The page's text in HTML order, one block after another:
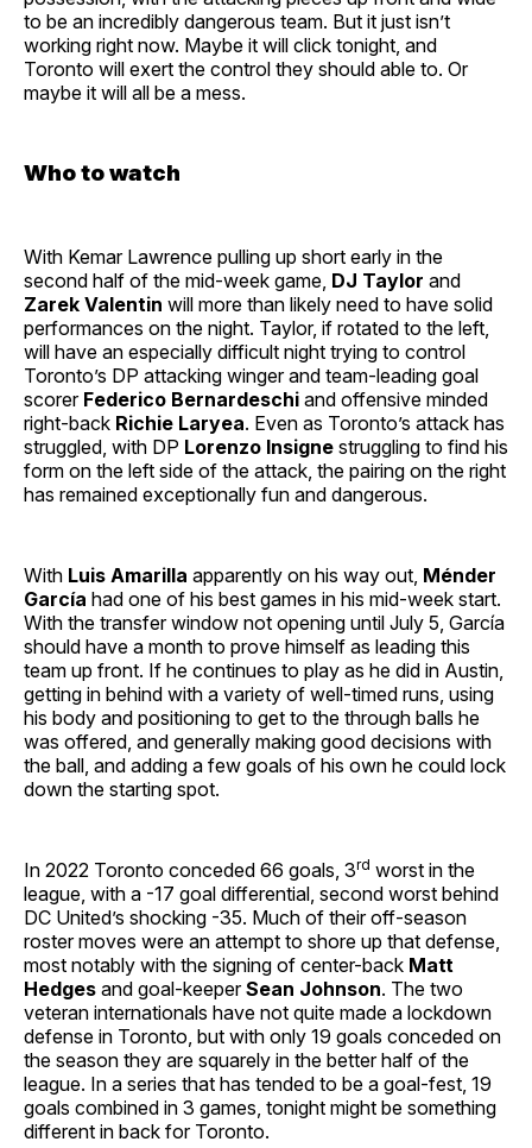
to be an incredibly dangerous team. But it just isn’t
working right now. Maybe it will click tonight, and
Toronto will exert the control they should able to. Or
maybe it will all be a mess.
Who to watch
With Kemar Lawrence pulling up short early in the
second half of the mid-week game, DJ Taylor and
Zarek Valentin will more than likely need to have solid
performances on the night. Taylor, if rotated to the left,
will have an especially difficult night trying to control
Toronto’s DP attacking winger and team-leading goal
scorer Federico Bernardeschi and offensive minded
right-back Richie Laryea. Even as Toronto’s attack has
struggled, with DP Lorenzo Insigne struggling to find his
form on the left side of the attack, the pairing on the right
has remained exceptionally fun and dangerous.
With Luis Amarilla apparently on his way out, Ménder
García had one of his best games in his mid-week start.
With the transfer window not opening until July 5, García
should have a month to prove himself as leading this
team up front. If he continues to play as he did in Austin,
getting in behind with a variety of well-timed runs, using
his body and positioning to get to the through balls he
was offered, and generally making good decisions with
the ball, and adding a few goals of his own he could lock
down the starting spot.
In 2022 Toronto conceded 66 goals, 3rd worst in the
league, with a -17 goal differential, second worst behind
DC United’s shocking -35. Much of their off-season
roster moves were an attempt to shore up that defense,
most notably with the signing of center-back Matt
Hedges and goal-keeperSean Johnson. The two
veteran internationals have not quite made a lockdown
defense in Toronto, but with only 19 goals conceded on
the season they are squarely in the better half of the
league. In a series that has tended to be a goal-fest, 19
goals combined in 3 games, tonight might be something
different in back for Toronto.